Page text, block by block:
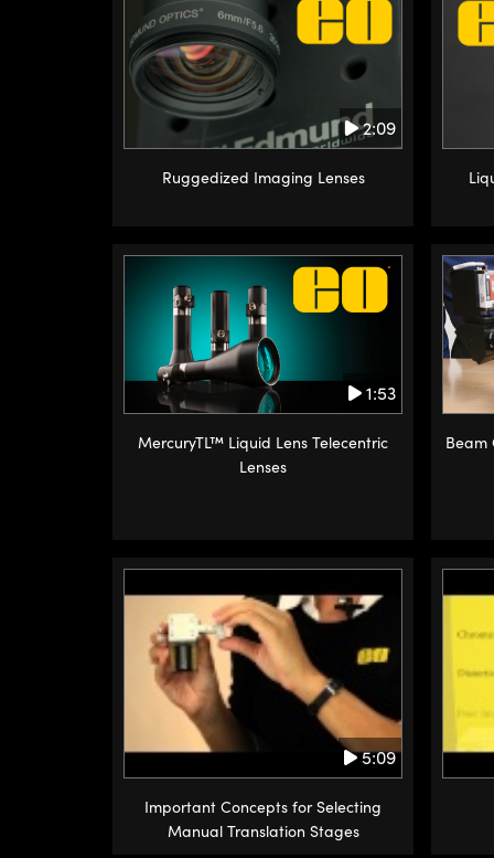
2:09
Ruggedized Imaging Lenses
1:53
MercuryTL™ Liquid Lens Telecentric
Lenses
Beam
5:09
Important Concepts for Selecting
Manual Translation Stages